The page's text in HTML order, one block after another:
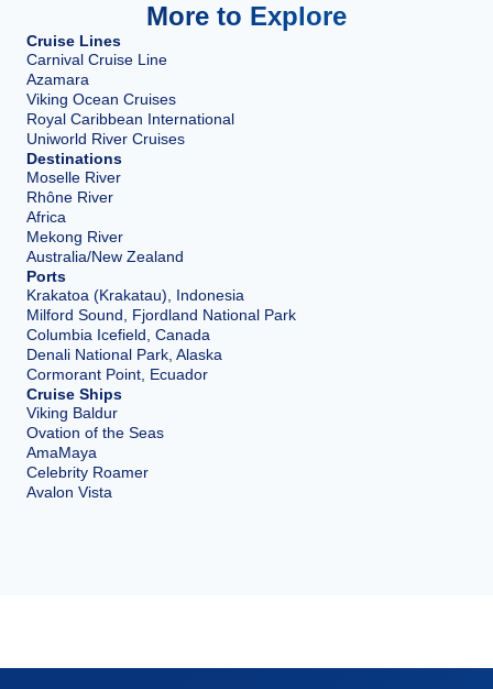
More to Explore
Cruise Lines
Carnival Cruise Line
Azamara
Viking Ocean Cruises
Royal Caribbean International
Uniworld River Cruises
Destinations
Moselle River
Rhône River
Africa
Mekong River
Australia/New Zealand
Ports
Krakatoa (Krakatau), Indonesia
Milford Sound, Fjordland National Park
Columbia Icefield, Canada
Denali National Park, Alaska
Cormorant Point, Ecuador
Cruise Ships
Viking Baldur
Ovation of the Seas
AmaMaya
Celebrity Roamer
Avalon Vista